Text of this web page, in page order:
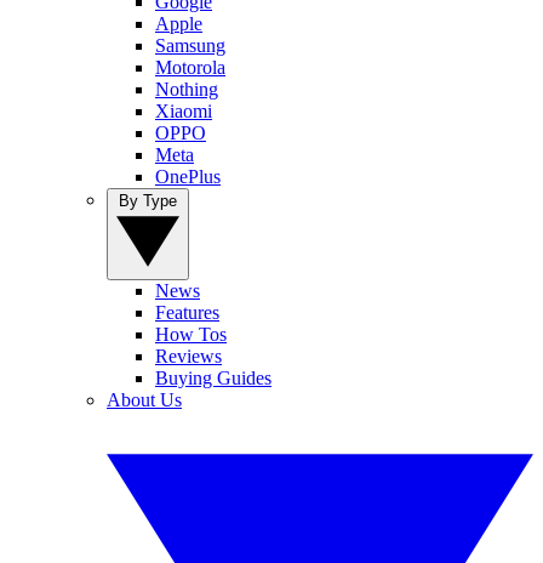
Apple
Samsung
Motorola
Nothing
Xiaomi
OPPO
Meta
OnePlus
News
Features
How Tos
Reviews
Buying Guides
About Us